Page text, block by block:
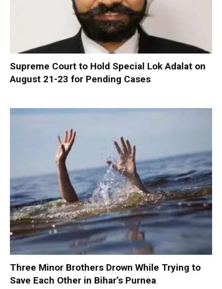
Supreme Court to Hold Special Lok Adalat on
August 21-23 for Pending Cases
Three Minor Brothers Drown While Trying to
Save Each Other in Bihar’s Purnea